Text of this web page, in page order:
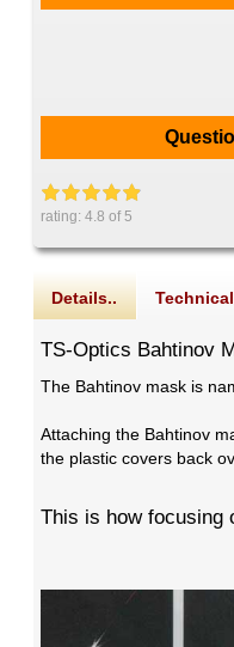
rating:4.8 of 5
Details..
TS-Optics Bahtinov
The Bahtinov mask is
Attaching the Bahtinov
the plastic covers back
This is how focusing